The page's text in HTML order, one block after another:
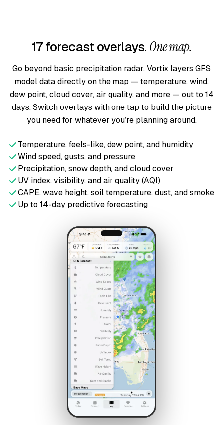
17 forecast overlays. One map.
Go beyond basic precipitation radar. Vortix layers GFS
model data directly on the map — temperature, wind,
dew point, cloud cover, air quality, and more — out to 14
days. Switch overlays with one tap to build the picture
you need for whatever you’re planning around.
Temperature, feels-like, dew point, and humidity
Wind speed, gusts, and pressure
Precipitation, snow depth, and cloud cover
UV index, visibility, and air quality (AQI)
CAPE, wave height, soil temperature, dust, and smoke
Up to 14-day predictive forecasting